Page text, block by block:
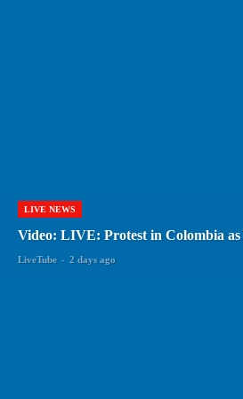
LIVE NEWS
Video: LIVE: Protest in Colombia
LiveTube - 2 days ago